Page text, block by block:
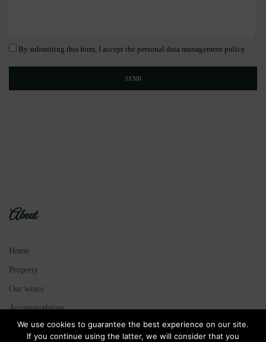
By submitting this form, I accept the personal data management policy
About
Home
Property
Our wines
Accommodation
Legal Notice
We use cookies to guarantee the best experience on our site.
If you continue using the latter, we will consider that you